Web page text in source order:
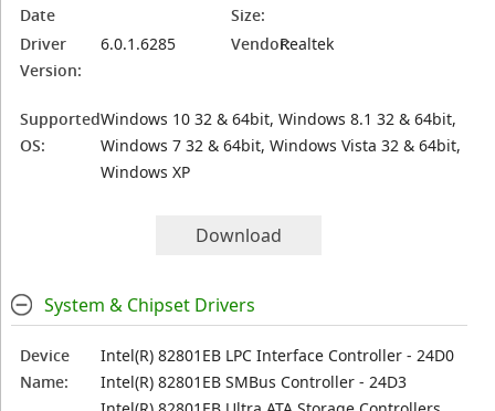
Date
Size:
Driver
Version:
6.0.1.6285 Vendor:Realtek
Supported
OS:
Windows 10 32 & 64bit, Windows 8.1 32 & 64bit,
Windows 7 32 & 64bit, Windows Vista 32 & 64bit,
Windows XP
Download
System & Chipset Drivers
Device
Name:
Intel(R) 82801EB LPC Interface Controller - 24D0
Intel(R) 82801EB SMBus Controller - 24D3